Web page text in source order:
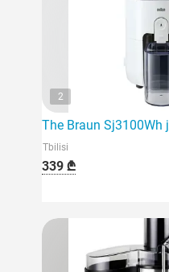
2
The Braun Sj3100Wh
Tbilisi
339 ₾